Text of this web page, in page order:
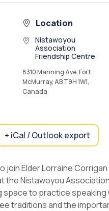
Location
Nistawoyou
Association
Friendship Centre
8310 Manning Ave, Fort
McMurray, AB T9H 1W1,
Canada
+ iCal / Outlook export
join Elder Lorraine
the Nistawoyou
to practice
traditions and the